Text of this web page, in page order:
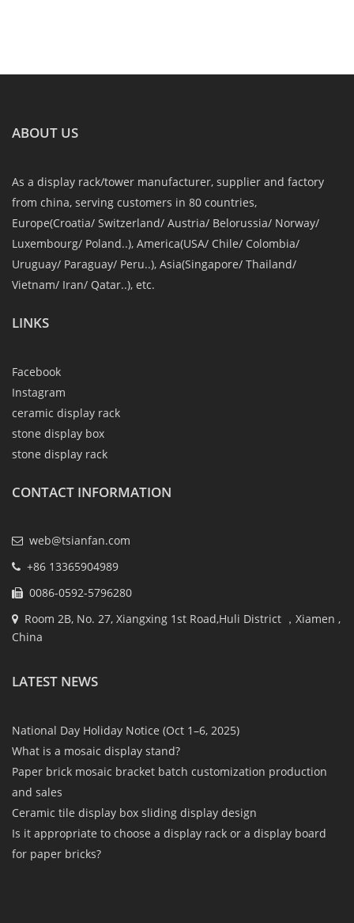
ABOUT US
As a display rack/tower manufacturer, supplier and factory
from china, serving customers in 80 countries,
Europe(Croatia/ Switzerland/ Austria/ Belorussia/ Norway/
Luxembourg/ Poland..), America(USA/ Chile/ Colombia/
Uruguay/ Paraguay/ Peru..), Asia(Singapore/ Thailand/
Vietnam/ Iran/ Qatar..), etc.
LINKS
Facebook
Instagram
ceramic display rack
stone display box
stone display rack
CONTACT INFORMATION
web@tsianfan.com
+86 13365904989
0086-0592-5796280
Room 2B, No. 27, Xiangxing 1st Road,Huli District ，Xiamen ,
China
LATEST NEWS
National Day Holiday Notice (Oct 1–6, 2025)
What is a mosaic display stand?
Paper brick mosaic bracket batch customization production
and sales
Ceramic tile display box sliding display design
Is it appropriate to choose a display rack or a display board
for paper bricks?